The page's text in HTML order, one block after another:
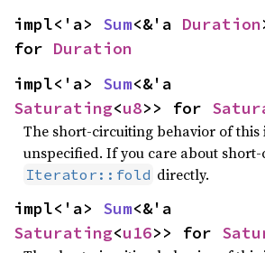
impl<'a> Sum<&'a Duration
for Duration
impl<'a> Sum
Saturating<u8>> for
The short-circuiting behavior of this
unspecified. If you care about
Iterator::fold directly.
impl<'a> Sum
Saturating<u16>> for